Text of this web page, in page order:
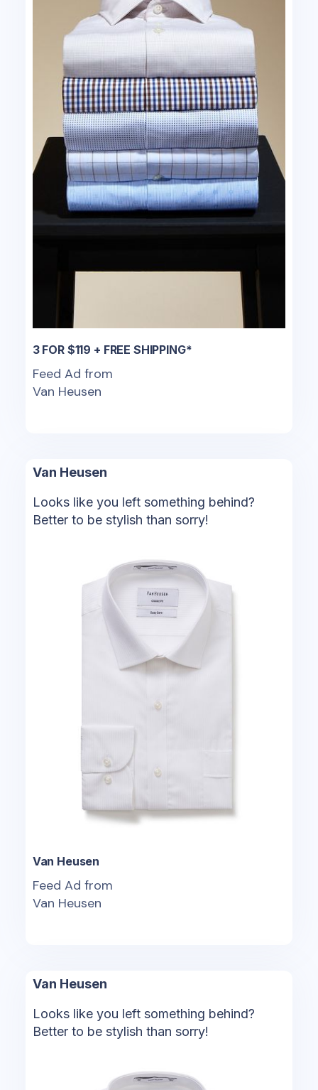
3 FOR $119 + FREE SHIPPING*
Feed Ad from
Van Heusen
Van Heusen
Looks like you left something behind?
Better to be stylish than sorry!
Van Heusen
Feed Ad from
Van Heusen
Van Heusen
Looks like you left something behind?
Better to be stylish than sorry!